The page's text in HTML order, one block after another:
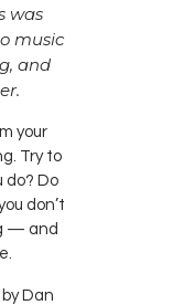
was
music
and
your
Try to
do? Do
don’t
— and
by Dan